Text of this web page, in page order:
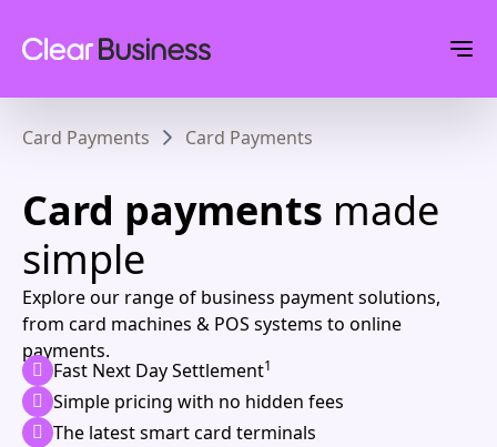
Card Payments Card Payments
Card payments made
simple
Explore our range of business payment solutions,
from card machines & POS systems to online
payments.
Fast Next Day Settlement1
Simple pricing with no hidden fees
The latest smart card terminals